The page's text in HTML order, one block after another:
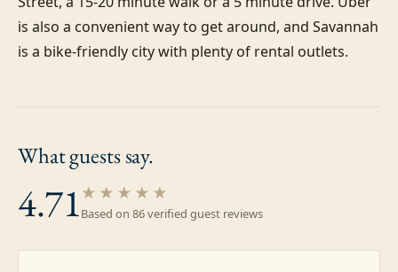
is also a convenient way to get around, and Savannah
is a bike-friendly city with plenty of rental outlets.
What guestssay.
4.71★★★★★
Based on86verified guest reviews